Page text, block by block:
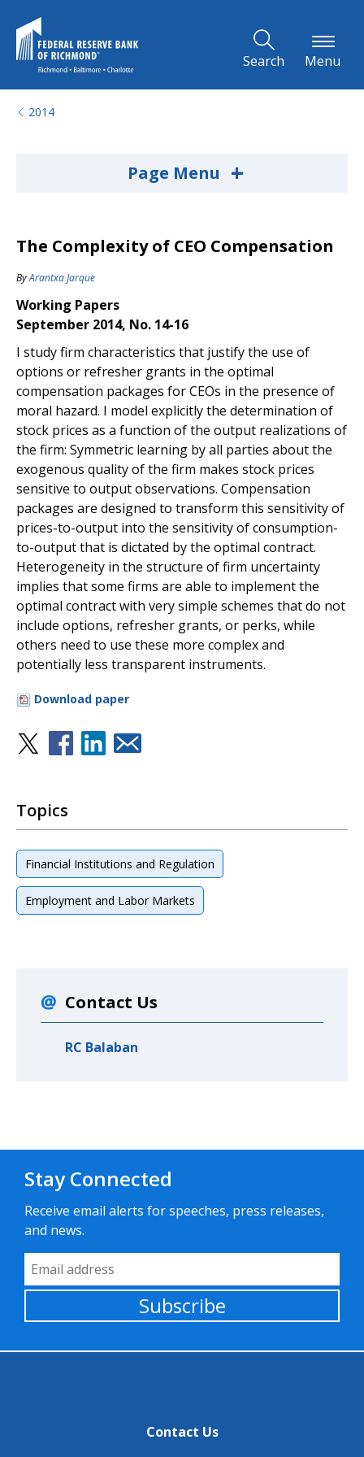
Search Menu
2014
Page Menu +
The Complexity of CEO Compensation
ByArantxa Jarque
Working Papers
September 2014, No. 14-16
I study firm characteristics that justify the use of
options or refresher grants in the optimal
compensation packages for CEOs in the presence of
moral hazard. I model explicitly the determination of
stock prices as a function of the output realizations of
the firm: Symmetric learning by all parties about the
exogenous quality of the firm makes stock prices
sensitive to output observations. Compensation
packages are designed to transform this sensitivity of
prices-to-output into the sensitivity of consumption-
to-output that is dictated by the optimal contract.
Heterogeneity in the structure of firm uncertainty
implies that some firms are able to implement the
optimal contract with very simple schemes that do not
include options, refresher grants, or perks, while
others need to use these more complex and
potentially less transparent instruments.
Download paper
Topics
Financial Institutions and Regulation
Employment and Labor Markets
Contact Us
RC Balaban
Stay Connected
Receive email alerts for speeches, press releases,
and news.
Email Address
Subscribe
Contact Us